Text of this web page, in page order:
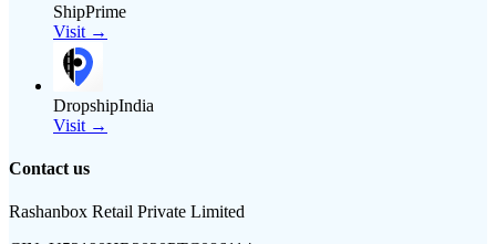
ShipPrime
Visit →
DropshipIndia
Visit →
Contact us
Rashanbox Retail Private Limited